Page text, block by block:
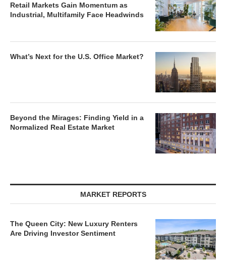
Retail Markets Gain Momentum as
Industrial, Multifamily Face Headwinds
What’s Next for the U.S. Office Market?
Beyond the Mirages: Finding Yield in a
Normalized Real Estate Market
MARKET REPORTS
The Queen City: New Luxury Renters
Are Driving Investor Sentiment